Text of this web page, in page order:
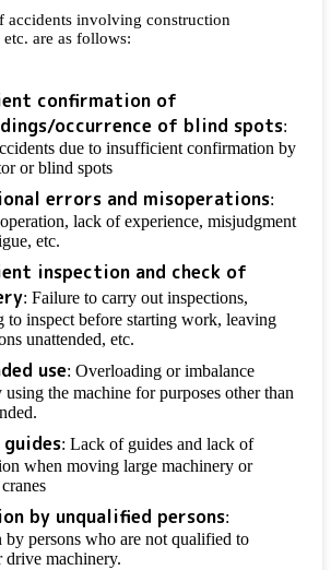
accidents involving construction
are as follows:
confirmation of
occurrence of blind spots:
due to insufficient confirmation by
or blind spots
errors and misoperations:
lack of experience, misjudgment
etc.
inspection and check of
: Failure to carry out inspections,
to inspect before starting work, leaving
unattended, etc.
use: Overloading or imbalance
using the machine for purposes other than
: Lack of guides and lack of
when moving large machinery or
by unqualified persons:
by persons who are not qualified to
drive machinery.